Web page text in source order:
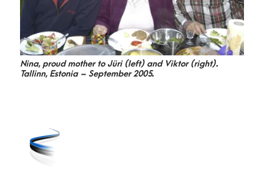
Nina, proud mother to Jüri (left) and Viktor (right).
Tallinn, Estonia – September 2005.